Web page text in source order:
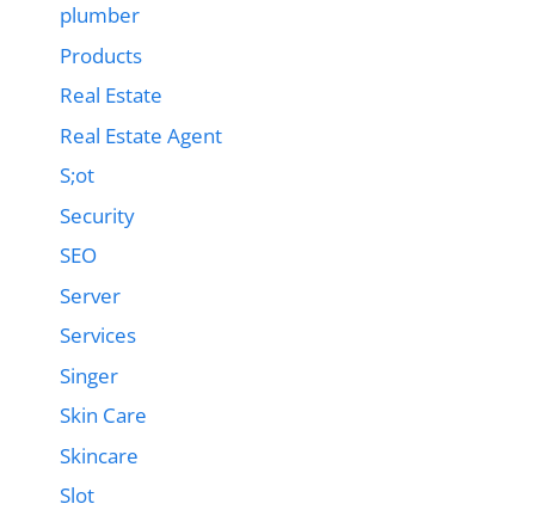
plumber
Products
Real Estate
Real Estate Agent
S;ot
Security
SEO
Server
Services
Singer
Skin Care
Skincare
Slot